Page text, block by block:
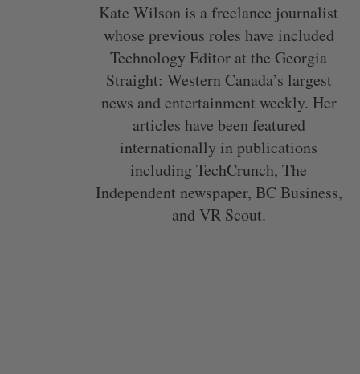
Kate Wilson is a freelance journalist
whose previous roles have included
Technology Editor at the Georgia
Straight: Western Canada’s largest
news and entertainment weekly. Her
articles have been featured
internationally in publications
including TechCrunch, The
Independent newspaper, BC Business,
and VR Scout.